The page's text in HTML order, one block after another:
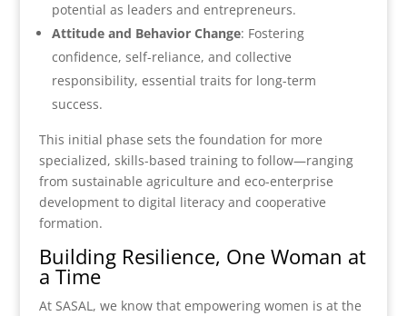
potential as leaders and entrepreneurs.
Attitude and Behavior Change: Fostering
confidence, self-reliance, and collective
responsibility, essential traits for long-term
success.
This initial phase sets the foundation for more
specialized, skills-based training to follow—ranging
from sustainable agriculture and eco-enterprise
development to digital literacy and cooperative
formation.
Building Resilience, One Woman at
a Time
At SASAL, we know that empowering women is at the